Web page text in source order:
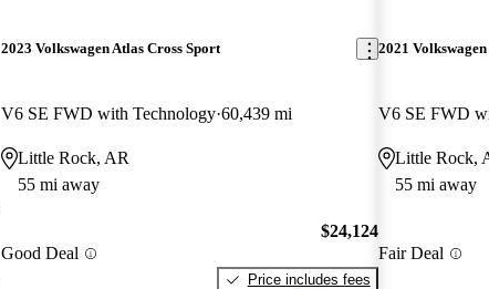
2023 Volkswagen Atlas Cross Sport
V6 SE FWD with Technology 60,439 mi
Little Rock, AR
55 mi away
Good Deal
$24,124
Price includes fees
2021
V6 SE FWD
Little Rock,
55 mi away
Fair Deal